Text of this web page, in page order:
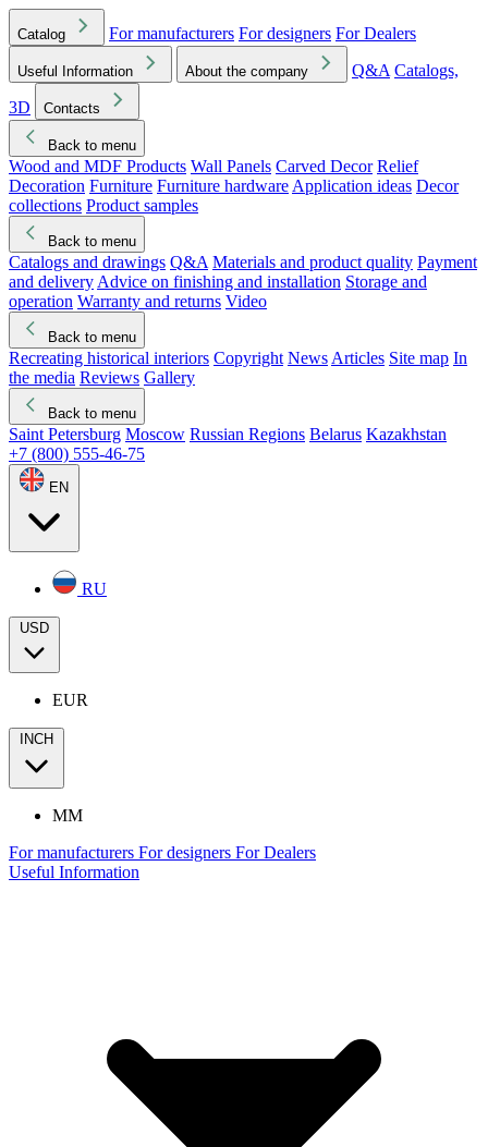
Catalog For manufacturers For designers For Dealers
Useful Information About the company Q&A Catalogs,
3D
Contacts
Back to menu
Wood and MDF Products Wall Panels Carved Decor Relief
Decoration Furniture Furniture hardware Application ideas Decor
collections Product samples
Back to menu
Catalogs and drawings Q&A Materials and product quality Payment
and delivery Advice on finishing and installation Storage and
operation Warranty and returns Video
Back to menu
Recreating historical interiors Copyright News Articles Site map In
the media Reviews Gallery
Back to menu
Saint Petersburg Moscow Russian Regions Belarus Kazakhstan
+7 (800) 555-46-75
EN
RU
USD
EUR
INCH
MM
For manufacturers For designers For Dealers
Useful Information